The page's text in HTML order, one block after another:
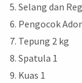
Selang dan
Pengocok
Tepung 2 kg
Spatula 1
Kuas 1